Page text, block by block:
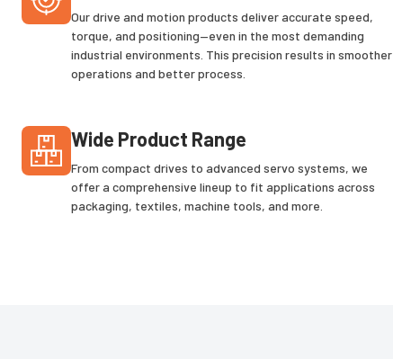
Our drive and motion products deliver accurate speed,
torque, and positioning—even in the most demanding
industrial environments. This precision results in smoother
operations and better process.
Wide Product Range
From compact drives to advanced servo systems, we
offer a comprehensive lineup to fit applications across
packaging, textiles, machine tools, and more.